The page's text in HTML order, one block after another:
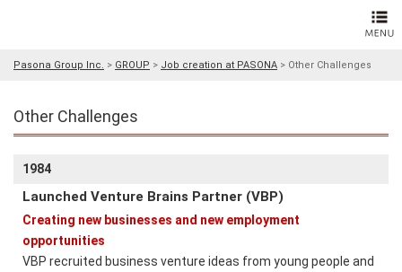
Pasona Group Inc. > GROUP > Job creation at PASONA > Other Challenges
Other Challenges
1984
Launched Venture Brains Partner (VBP)
Creating new businesses and new employment
opportunities
VBP recruited business venture ideas from young people and